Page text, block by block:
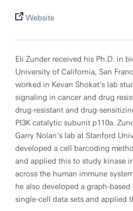
Website
Eli Zunder received his Ph.D. in
University of California, San
worked in Kevan Shokat’s lab
signaling in cancer and drug
drug-resistant and drug-
PI3K catalytic subunit p110a.
Garry Nolan’s lab at Stanford
developed a cell barcoding
and applied this to study kinase
across the human immune
he also developed a graph-
single-cell data sets and applied